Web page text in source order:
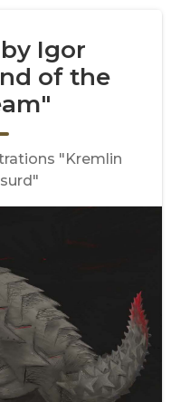
Igor
of the
"Kremlin